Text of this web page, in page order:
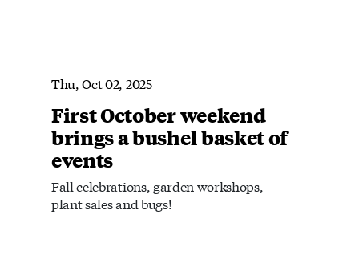
Thu, Oct 02, 2025
First October weekend
brings a bushel basket of
events
Fall celebrations, garden workshops,
plant sales and bugs!